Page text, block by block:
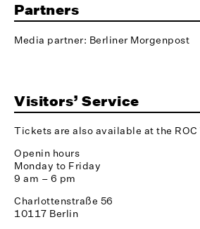
Partners
Media partner: Berliner Morgenpost
Visitors’ Service
Tickets are also available at the ROC
Openin hours
Monday to Friday
9 am – 6 pm
Charlottenstraße 56
10117 Berlin